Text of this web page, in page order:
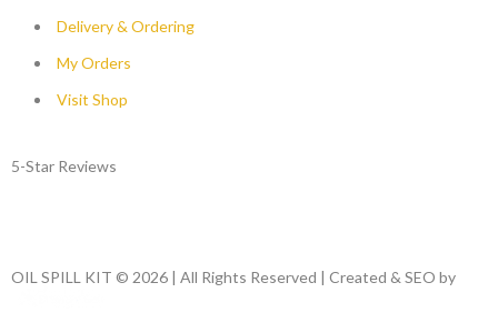
Delivery & Ordering
My Orders
Visit Shop
5-Star Reviews
OIL SPILL KIT © 2026 | All Rights Reserved | Created & SEO by